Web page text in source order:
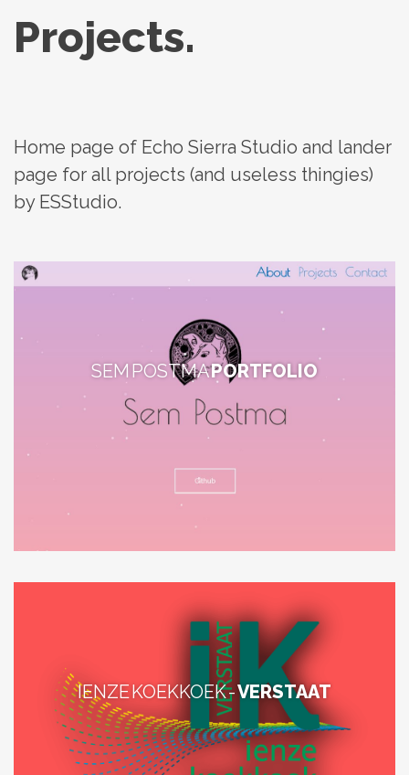
Projects.
Home page of Echo Sierra Studio and lander
page for all projects (and useless thingies)
by ESStudio.
SEM POSTMAPORTFOLIO
IENZE KOEKKOEK -VERSTAAT